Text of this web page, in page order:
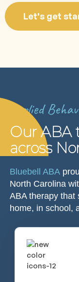
Let's get
Applied
Our ABA
across
Bluebell ABA
North Carolina
ABA therapy that
home, in school,